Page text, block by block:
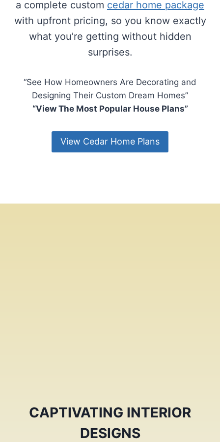
a complete custom cedar home package
with upfront pricing, so you know exactly
what you’re getting without hidden
surprises.
“See How Homeowners Are Decorating and
Designing Their Custom Dream Homes”
“View The Most Popular House Plans”
View Cedar Home Plans
CAPTIVATING INTERIOR
DESIGNS